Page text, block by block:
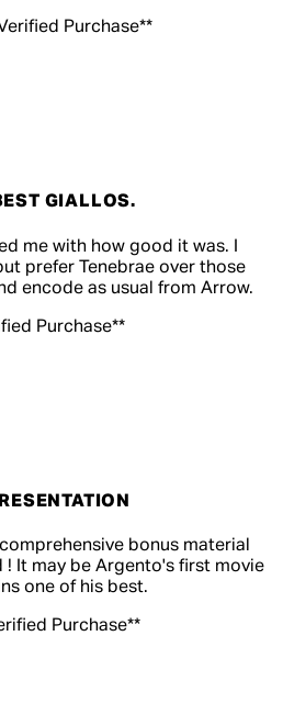
Purchase**
GIALLOS.
me with how good it was. I
prefer Tenebrae over those
encode as usual from Arrow.
Purchase**
bonus material
! It may be Argento's first movie
one of his best.
Purchase**